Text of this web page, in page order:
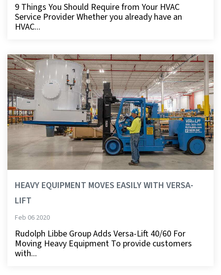
9 Things You Should Require from Your HVAC
Service Provider Whether you already have an
HVAC...
HEAVY EQUIPMENT MOVES EASILY WITH VERSA-
LIFT
Feb 06 2020
Rudolph Libbe Group Adds Versa-Lift 40/60 For
Moving Heavy Equipment To provide customers
with...